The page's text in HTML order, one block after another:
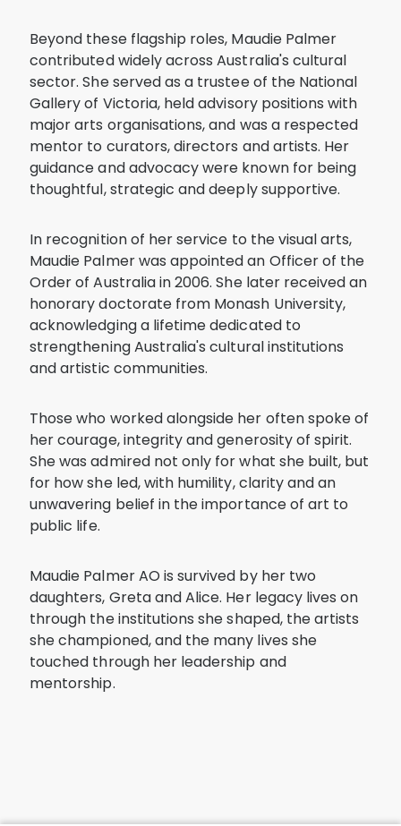
Beyond these flagship roles, Maudie Palmer
contributed widely across Australia's cultural
sector. She served as a trustee of the National
Gallery of Victoria, held advisory positions with
major arts organisations, and was a respected
mentor to curators, directors and artists. Her
guidance and advocacy were known for being
thoughtful, strategic and deeply supportive.
In recognition of her service to the visual arts,
Maudie Palmer was appointed an Officer of the
Order of Australia in 2006. She later received an
honorary doctorate from Monash University,
acknowledging a lifetime dedicated to
strengthening Australia's cultural institutions
and artistic communities.
Those who worked alongside her often spoke of
her courage, integrity and generosity of spirit.
She was admired not only for what she built, but
for how she led, with humility, clarity and an
unwavering belief in the importance of art to
public life.
Maudie Palmer AO is survived by her two
daughters, Greta and Alice. Her legacy lives on
through the institutions she shaped, the artists
she championed, and the many lives she
touched through her leadership and
mentorship.